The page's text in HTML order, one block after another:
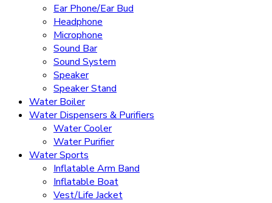
Ear Phone/Ear Bud
Headphone
Microphone
Sound Bar
Sound System
Speaker
Speaker Stand
Water Boiler
Water Dispensers & Purifiers
Water Cooler
Water Purifier
Water Sports
Inflatable Arm Band
Inflatable Boat
Vest/Life Jacket